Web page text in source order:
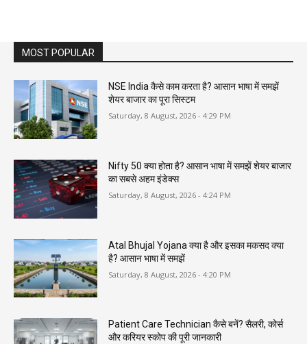
MOST POPULAR
NSE India कैसे काम करता है? आसान भाषा में समझें
शेयर बाजार का पूरा सिस्टम
Saturday, 8 August, 2026 - 4:29 PM
Nifty 50 क्या होता है? आसान भाषा में समझें शेयर बाजार
का सबसे अहम इंडेक्स
Saturday, 8 August, 2026 - 4:24 PM
Atal Bhujal Yojana क्या है और इसका मकसद क्या
है? आसान भाषा में समझें
Saturday, 8 August, 2026 - 4:20 PM
Patient Care Technician कैसे बनें? सैलरी, कोर्स
और करियर स्कोप की पूरी जानकारी